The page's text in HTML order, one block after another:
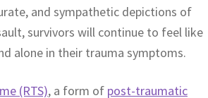
and sympathetic depictions of
survivors will continue to feel like
alone in their trauma symptoms.
(RTS), a form of post-traumatic